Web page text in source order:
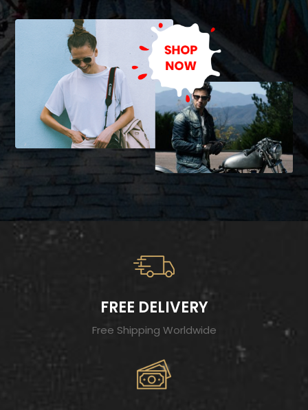
FREE DELIVERY
Free Shipping Worldwide